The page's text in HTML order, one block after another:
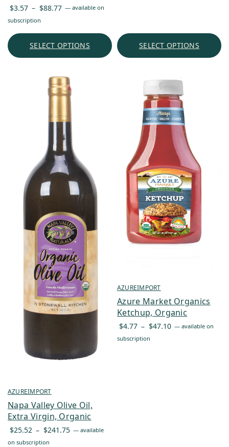
$3.57 – $88.77 Price
through
— available on
subscription
SELECT OPTIONS SELECT OPTIONS
AZUREIMPORT
Napa Valley Olive Oil,
Extra Virgin, Organic
$25.52 – $241.75 Price
— available
on subscription
AZUREIMPORT
Azure Market Organics
Ketchup, Organic
$4.77 – $47.10 Price
— available on
subscription